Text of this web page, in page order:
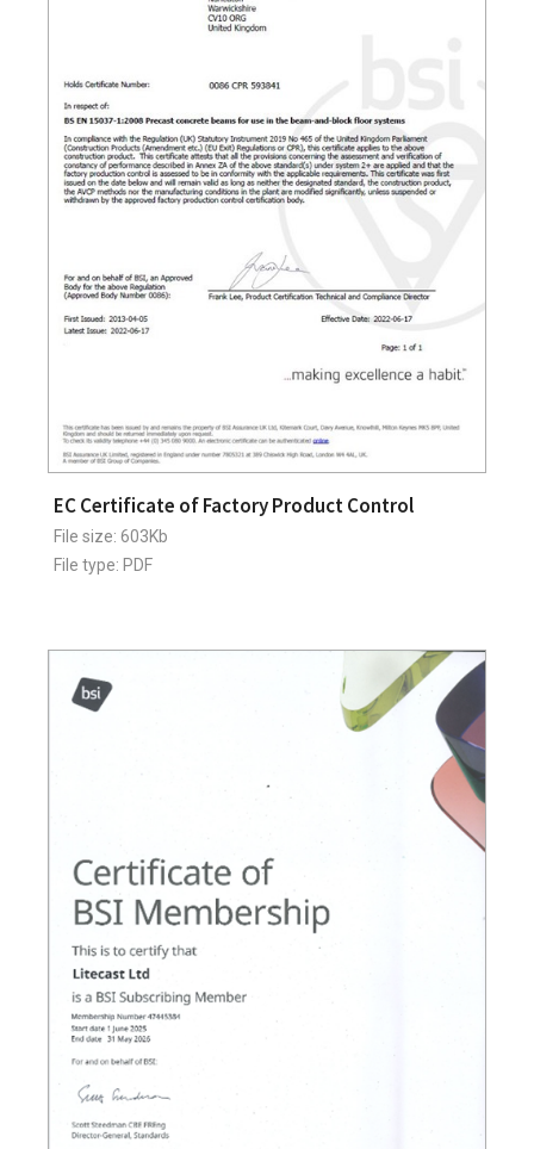
EC Certificate of Factory Product Control
File size: 603Kb
File type: PDF